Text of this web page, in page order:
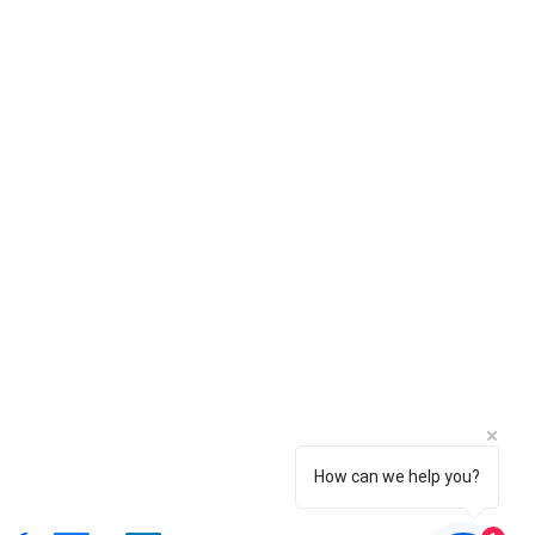
How can we help you?